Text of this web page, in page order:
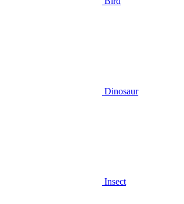
Dinosaur
Insect